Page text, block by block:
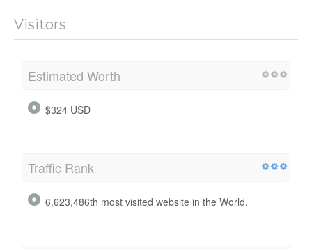
Visitors
Estimated Worth
$324 USD
Traffic Rank
6,623,486th most visited website in the World.